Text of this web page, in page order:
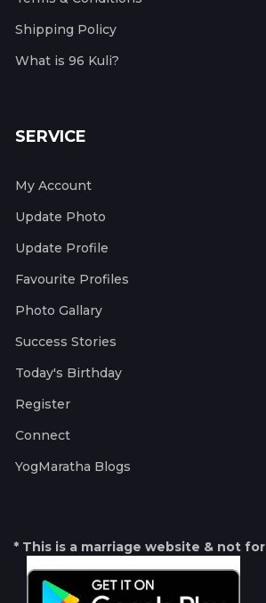
Shipping Policy
What is 96 Kuli?
SERVICE
My Account
Update Photo
Update Profile
Favourite Profiles
Photo Gallary
Success Stories
Today's Birthday
Register
Connect
YogMaratha Blogs
* This is a marriage website & not